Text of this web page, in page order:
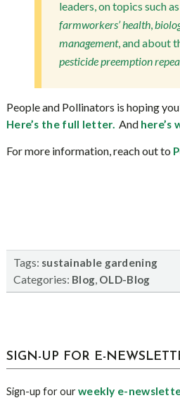
leaders, on topics such as
farmworkers’ health,
management, and about
pesticide preemption
People and Pollinators is hoping
Here’s the full letter.And here’s
For more information, reach out to
Tags: sustainable gardening
Categories: Blog, OLD-Blog
sidebar
Blog
SIGN-UP FOR E-
Sign-up for ourweekly e-